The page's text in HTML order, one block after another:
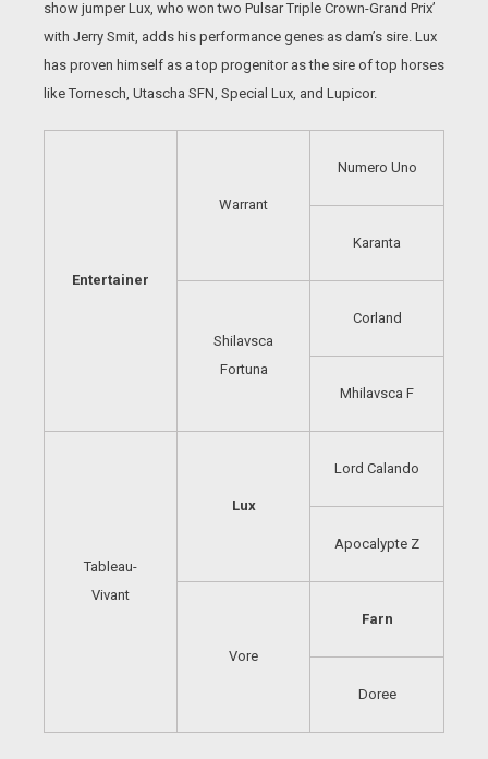
show jumper Lux, who won two Pulsar Triple Crown-Grand Prix’
with Jerry Smit, adds his performance genes as dam’s sire. Lux
has proven himself as a top progenitor as the sire of top horses
like Tornesch, Utascha SFN, Special Lux, and Lupicor.
Entertainer
Warrant
Numero Uno
Karanta
Shilavsca
Fortuna
Corland
Mhilavsca F
Tableau-
Vivant
Lux
Lord Calando
Apocalypte Z
Vore
Farn
Doree